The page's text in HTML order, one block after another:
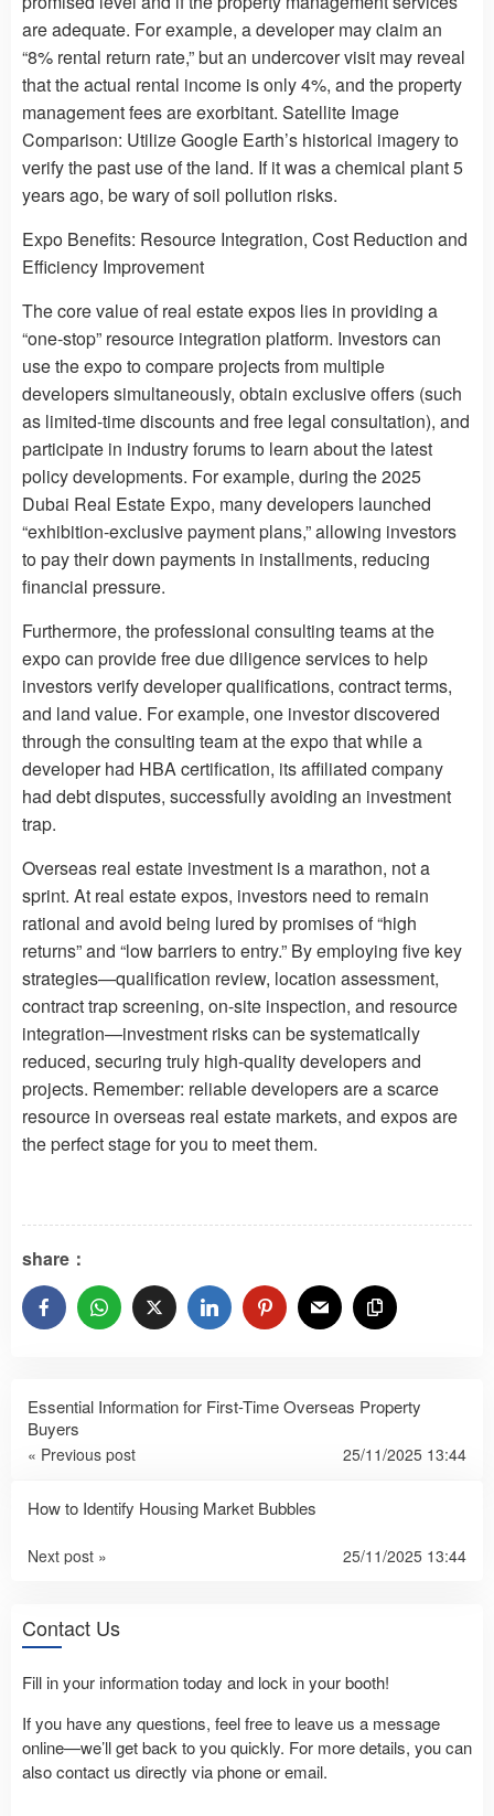
are adequate. For example, a developer may claim an
“8% rental return rate,” but an undercover visit may reveal
that the actual rental income is only 4%, and the property
management fees are exorbitant. Satellite Image
Comparison: Utilize Google Earth’s historical imagery to
verify the past use of the land. If it was a chemical plant 5
years ago, be wary of soil pollution risks.
Expo Benefits: Resource Integration, Cost Reduction and
Efficiency Improvement
The core value of real estate expos lies in providing a
“one-stop” resource integration platform. Investors can
use the expo to compare projects from multiple
developers simultaneously, obtain exclusive offers (such
as limited-time discounts and free legal consultation), and
participate in industry forums to learn about the latest
policy developments. For example, during the 2025
Dubai Real Estate Expo, many developers launched
“exhibition-exclusive payment plans,” allowing investors
to pay their down payments in installments, reducing
financial pressure.
Furthermore, the professional consulting teams at the
expo can provide free due diligence services to help
investors verify developer qualifications, contract terms,
and land value. For example, one investor discovered
through the consulting team at the expo that while a
developer had HBA certification, its affiliated company
had debt disputes, successfully avoiding an investment
trap.
Overseas real estate investment is a marathon, not a
sprint. At real estate expos, investors need to remain
rational and avoid being lured by promises of “high
returns” and “low barriers to entry.” By employing five key
strategies—qualification review, location assessment,
contract trap screening, on-site inspection, and resource
integration—investment risks can be systematically
reduced, securing truly high-quality developers and
projects. Remember: reliable developers are a scarce
resource in overseas real estate markets, and expos are
the perfect stage for you to meet them.
share：
Essential Information for First-Time Overseas Property
Buyers
« Previous post 25/11/2025 13:44
How to Identify Housing Market Bubbles
Next post » 25/11/2025 13:44
Contact Us
Fill in your information today and lock in your booth!
If you have any questions, feel free to leave us a message
online—we’ll get back to you quickly. For more details, you can
also contact us directly via phone or email.